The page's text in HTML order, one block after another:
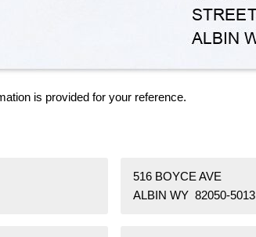
is provided for your reference.
516 BOYCE AVE
ALBIN WY 82050-5013